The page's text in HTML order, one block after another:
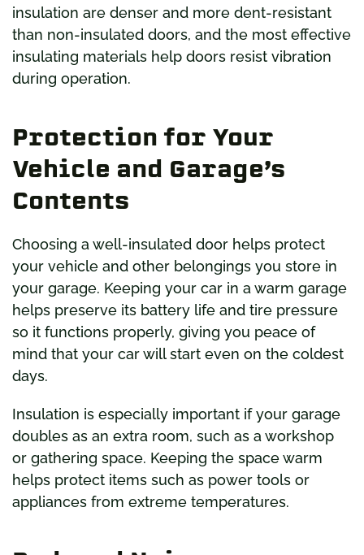
insulation are denser and more dent-resistant
than non-insulated doors, and the most effective
insulating materials help doors resist vibration
during operation.
Protection for Your
Vehicle and Garage’s
Contents
Choosing a well-insulated door helps protect
your vehicle and other belongings you store in
your garage. Keeping your car in a warm garage
helps preserve its battery life and tire pressure
so it functions properly, giving you peace of
mind that your car will start even on the coldest
days.
Insulation is especially important if your garage
doubles as an extra room, such as a workshop
or gathering space. Keeping the space warm
helps protect items such as power tools or
appliances from extreme temperatures.